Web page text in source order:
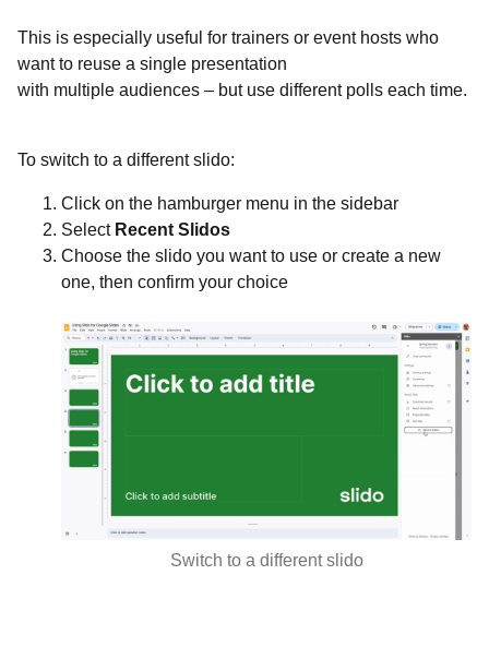
This is especially useful for trainers or event hosts who
want to reuse a single presentation
with multiple audiences – but use different polls each time.
To switch to a different slido:
Click on the hamburger menu in the sidebar
Select Recent Slidos
Choose the slido you want to use or create a new
one, then confirm your choice
Switch to a different slido